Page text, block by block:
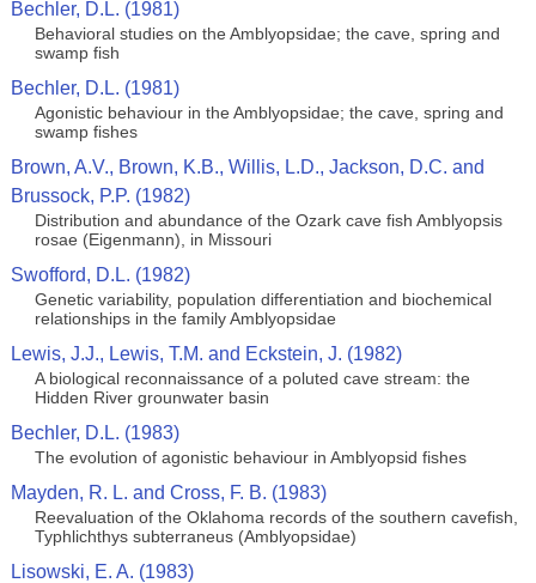
Bechler, D.L. (1981)
Behavioral studies on the Amblyopsidae; the cave, spring and
swamp fish
Bechler, D.L. (1981)
Agonistic behaviour in the Amblyopsidae; the cave, spring and
swamp fishes
Brown, A.V., Brown, K.B., Willis, L.D., Jackson, D.C. and
Brussock, P.P. (1982)
Distribution and abundance of the Ozark cave fish Amblyopsis
rosae (Eigenmann), in Missouri
Swofford, D.L. (1982)
Genetic variability, population differentiation and biochemical
relationships in the family Amblyopsidae
Lewis, J.J., Lewis, T.M. and Eckstein, J. (1982)
A biological reconnaissance of a poluted cave stream: the
Hidden River grounwater basin
Bechler, D.L. (1983)
The evolution of agonistic behaviour in Amblyopsid fishes
Mayden, R. L. and Cross, F. B. (1983)
Reevaluation of the Oklahoma records of the southern cavefish,
Typhlichthys subterraneus (Amblyopsidae)
Lisowski, E. A. (1983)